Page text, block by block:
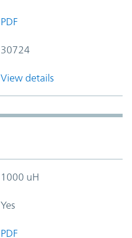
PDF
30724
View details
1000 uH
Yes
PDF